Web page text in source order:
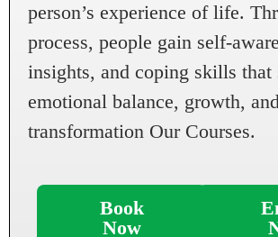
person’s experience of life.
process, people gain self-
insights, and coping skills that
emotional balance, growth,
transformation Our Courses.
Book
Now